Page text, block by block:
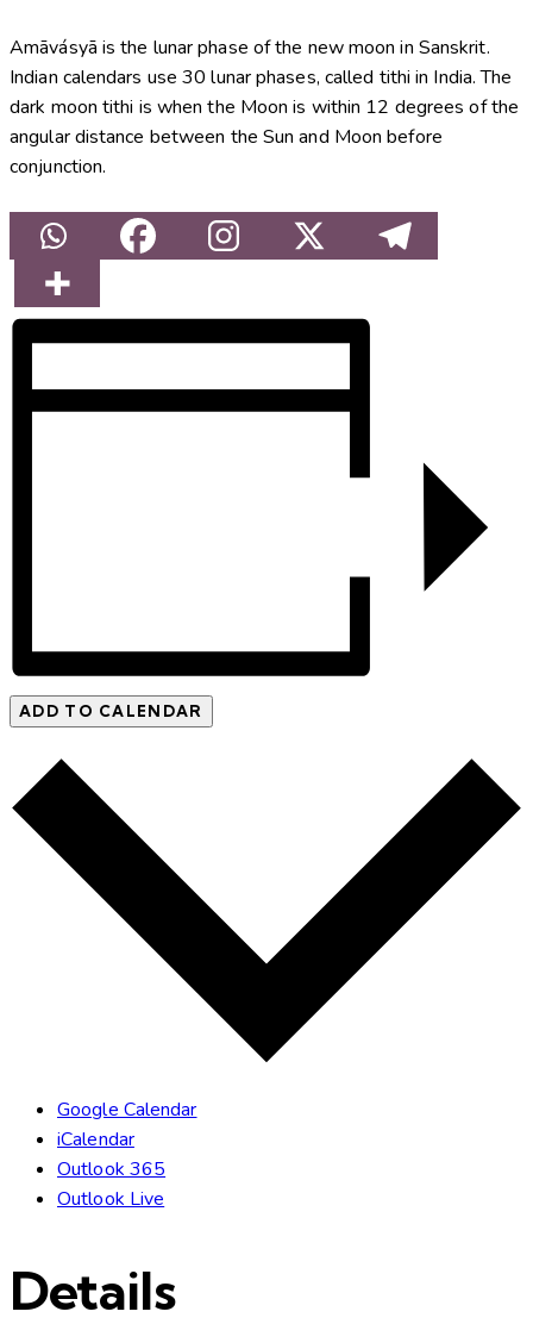
Amāvásyā is the lunar phase of the new moon in Sanskrit.
Indian calendars use 30 lunar phases, called tithi in India. The
dark moon tithi is when the Moon is within 12 degrees of the
angular distance between the Sun and Moon before
conjunction.
ADD TO CALENDAR
Google Calendar
iCalendar
Outlook 365
Outlook Live
Details